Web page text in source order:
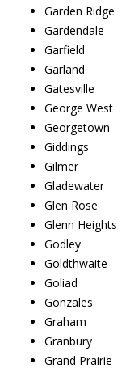
Garden Ridge
Gardendale
Garfield
Garland
Gatesville
George West
Georgetown
Giddings
Gilmer
Gladewater
Glen Rose
Glenn Heights
Godley
Goldthwaite
Goliad
Gonzales
Graham
Granbury
Grand Prairie